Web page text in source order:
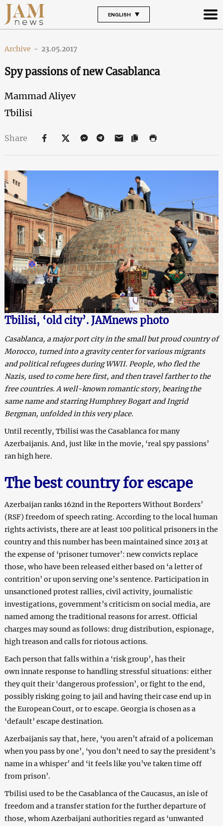
ENGLISH
Archive - 23.05.2017
Spy passions of new Casablanca
Mammad Aliyev
Tbilisi
Share
Tbilisi, ‘old city’. JAMnews photo
Casablanca, a major port city in the small but proud country of
Morocco, turned into a gravity center for various migrants
and political refugees during WWII. People, who fled the
Nazis, used to come here first, and then travel farther to the
free countries. A well-known romantic story, bearing the
same name and starring Humphrey Bogart and Ingrid
Bergman, unfolded in this very place.
Until recently, Tbilisi was the Casablanca for many
Azerbaijanis. And, just like in the movie, ‘real spy passions’
ran high here.
The best country for escape
Azerbaijan ranks 162nd in the Reporters Without Borders’
(RSF) freedom of speech rating. According to the local human
rights activists, there are at least 100 political prisoners in the
country and this number has been maintained since 2013 at
the expense of ‘prisoner turnover’: new convicts replace
those, who have been released either based on ‘a letter of
contrition’ or upon serving one’s sentence. Participation in
unsanctioned protest rallies, civil activity, journalistic
investigations, government’s criticism on social media, are
named among the traditional reasons for arrest. Official
charges may sound as follows: drug distribution, espionage,
high treason and calls for riotous actions.
Each person that falls within a ‘risk group’, has their
own innate response to handling stressful situations: either
they quit their ‘dangerous profession’, or fight to the end,
possibly risking going to jail and having their case end up in
the European Court, or to escape. Georgia is chosen as a
‘default’ escape destination.
Azerbaijanis say that, here, ‘you aren’t afraid of a policeman
when you pass by one’, ‘you don’t need to say the president’s
name in a whisper’ and ‘it feels like you’ve taken time off
from prison’.
Tbilisi used to be the Casablanca of the Caucasus, an isle of
freedom and a transfer station for the further departure of
those, whom Azerbaijani authorities regard as ‘unwanted